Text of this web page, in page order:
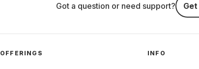
Got a question or need support?
OFFERINGS INFO